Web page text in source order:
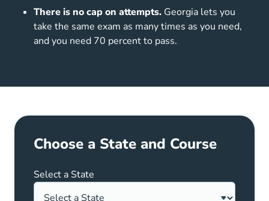
There is no cap on attempts. Georgia lets you
take the same exam as many times as you need,
and you need 70 percent to pass.
Choose a State and Course
Select a State